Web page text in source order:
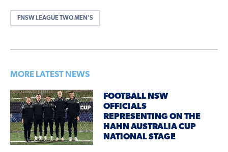
FNSW LEAGUE TWO MEN'S
MORE LATEST NEWS
FOOTBALL NSW
OFFICIALS
REPRESENTING ON THE
HAHN AUSTRALIA CUP
NATIONAL STAGE